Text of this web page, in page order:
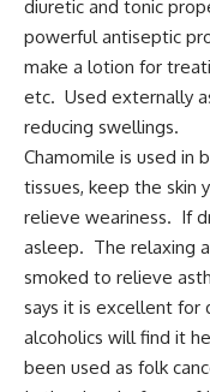
diuretic and tonic
powerful antiseptic
make a lotion for
etc. Used externally
reducing swellings.
Chamomile is used in
tissues, keep the skin
relieve weariness. If
asleep. The relaxing
smoked to relieve
says it is excellent for
alcoholics will find it
been used as folk